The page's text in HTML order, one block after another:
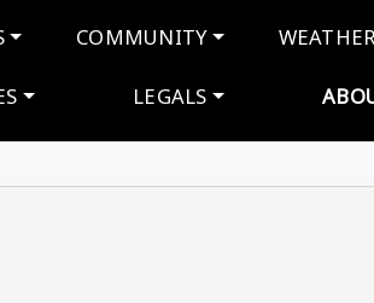
COMMUNITY
LEGALS